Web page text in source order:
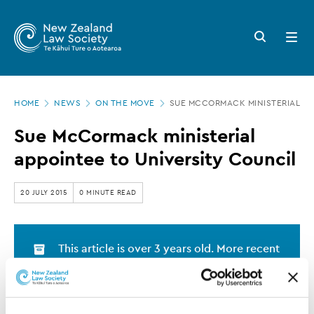
main
Zealand
Law
Society
Sue
McCormack
ministerial
appointee
to
University
Council
Search
button
Open
menu
HOME NEWS ON THE MOVE SUE MCCORMACK MINISTERIAL
Sue McCormack ministerial
appointee to University Council
20 JULY 2015 0 MINUTE READ
This article is over 3 years old. More recent